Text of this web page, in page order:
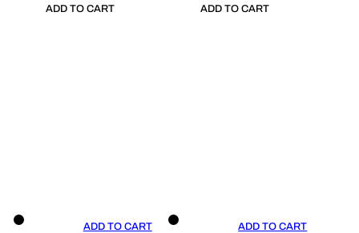
ADD TO CART ADD TO CART
ADD TO CART ADD TO CART